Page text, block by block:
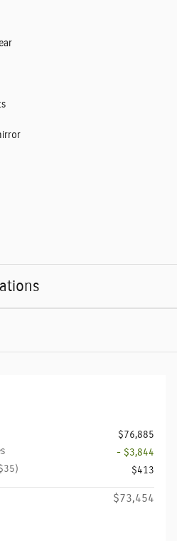
$76,885
- $3,844
$413
$73,454